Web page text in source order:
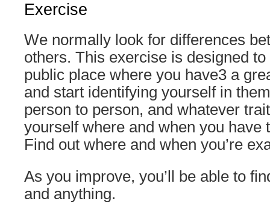
Exercise
We normally look for differences
others. This exercise is designed
public place where you have3 a
and start identifying yourself in
person to person, and whatever
yourself where and when you have
Find out where and when you’re
As you improve, you’ll be able to
and anything.